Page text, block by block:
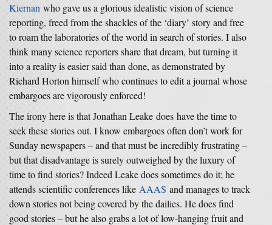
Kiernan who gave us a glorious idealistic vision of science
reporting, freed from the shackles of the ‘diary’ story and free
to roam the laboratories of the world in search of stories. I also
think many science reporters share that dream, but turning it
into a reality is easier said than done, as demonstrated by
Richard Horton himself who continues to edit a journal whose
embargoes are vigorously enforced!
The irony here is that Jonathan Leake does have the time to
seek these stories out. I know embargoes often don’t work for
Sunday newspapers – and that must be incredibly frustrating –
but that disadvantage is surely outweighed by the luxury of
time to find stories? Indeed Leake does sometimes do it; he
attends scientific conferences like AAAS and manages to track
down stories not being covered by the dailies. He does find
good stories – but he also grabs a lot of low-hanging fruit and